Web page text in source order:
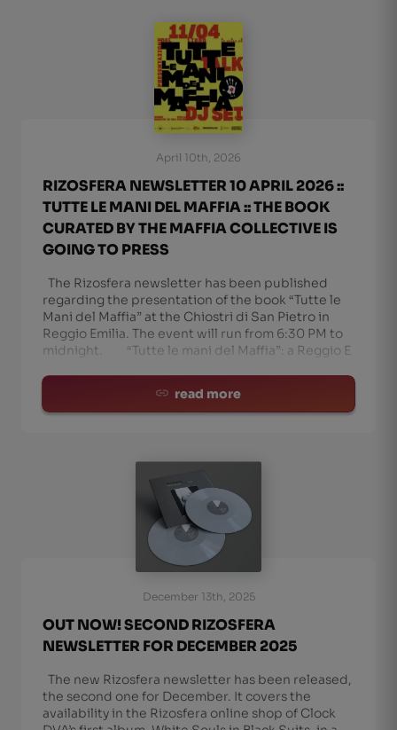
April 10th, 2026
RIZOSFERA NEWSLETTER 10 APRIL 2026 ::
TUTTE LE MANI DEL MAFFIA :: THE BOOK
CURATED BY THE MAFFIA COLLECTIVE IS
GOING TO PRESS
The Rizosfera newsletter has been published
regarding the presentation of the book “Tutte le
Mani del Maffia” at the Chiostri di San Pietro in
Reggio Emilia. The event will run from 6:30 PM to
midnight. “Tutte le mani del Maffia”: a Reggio E
read more
December 13th, 2025
OUT NOW! SECOND RIZOSFERA
NEWSLETTER FOR DECEMBER 2025
The new Rizosfera newsletter has been released,
the second one for December. It covers the
availability in the Rizosfera online shop of Clock